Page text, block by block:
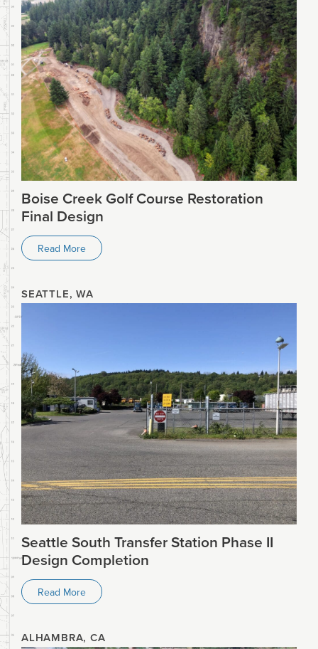
Boise Creek Golf Course Restoration
Final Design
Read More
SEATTLE, WA
Seattle South Transfer Station Phase II
Design Completion
Read More
ALHAMBRA, CA